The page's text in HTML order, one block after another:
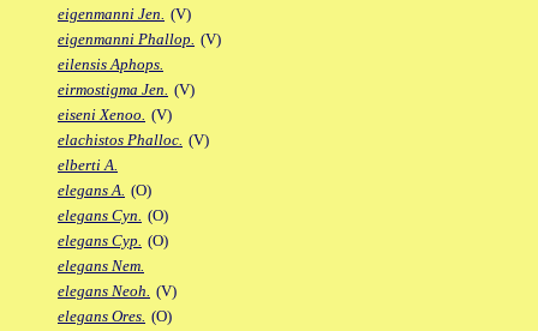
eigenmanni Jen. (V)
eigenmanni Phallop. (V)
eilensis Aphops.
eirmostigma Jen. (V)
eiseni Xenoo. (V)
elachistos Phalloc. (V)
elberti A.
elegans A. (O)
elegans Cyn. (O)
elegans Cyp. (O)
elegans Nem.
elegans Neoh. (V)
elegans Ores. (O)